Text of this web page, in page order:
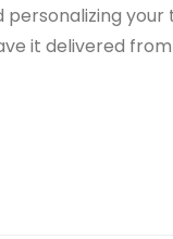
personalizing
it delivered